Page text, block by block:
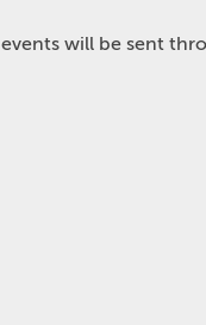
will be sent